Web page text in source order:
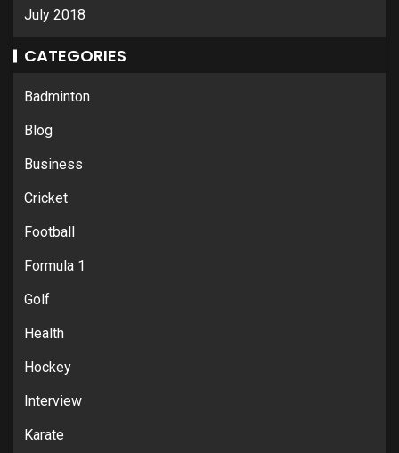
July 2018
CATEGORIES
Badminton
Blog
Business
Cricket
Football
Formula 1
Golf
Health
Hockey
Interview
Karate